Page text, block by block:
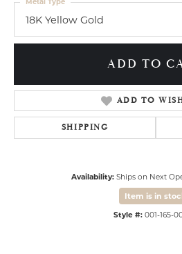
18K Yellow Gold
ADD TO
ADD TO
SHIPPING
Availability: Ships on Next
Item is in
Style #: 001-165-